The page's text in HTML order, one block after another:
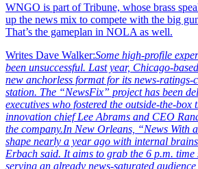
WNGO is part of Tribune, whose brass
up the news mix to compete with the big
That’s the gameplan in NOLA as well.
Writes Dave Walker:Some high-profile
been unsuccessful. Last year, Chicago-
new anchorless format for its news-ratings-
station. The “NewsFix” project has been
executives who fostered the outside-the-
innovation chief Lee Abrams and CEO
the company.In New Orleans, “News With
shape nearly a year ago with internal
Erbach said. It aims to grab the 6 p.m. time
serving an already news-saturated